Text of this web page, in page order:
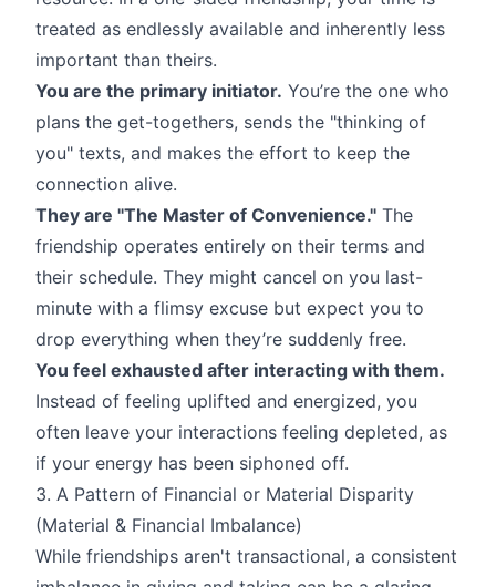
treated as endlessly available and inherently less
important than theirs.
You are the primary initiator. You’re the one who
plans the get-togethers, sends the "thinking of
you" texts, and makes the effort to keep the
connection alive.
They are "The Master of Convenience." The
friendship operates entirely on their terms and
their schedule. They might cancel on you last-
minute with a flimsy excuse but expect you to
drop everything when they’re suddenly free.
You feel exhausted after interacting with them.
Instead of feeling uplifted and energized, you
often leave your interactions feeling depleted, as
if your energy has been siphoned off.
3. A Pattern of Financial or Material Disparity
(Material & Financial Imbalance)
While friendships aren't transactional, a consistent